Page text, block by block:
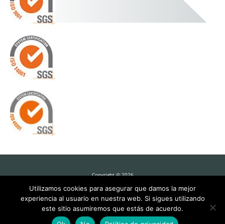
Copyright © 2026
Barton Solutions for Sawmills
Utilizamos cookies para asegurar que damos la mejor
experiencia al usuario en nuestra web. Si sigues utilizando
este sitio asumiremos que estás de acuerdo.